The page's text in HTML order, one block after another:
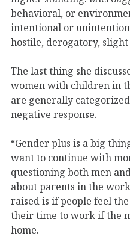
behavioral, or
intentional or
hostile, derogatory,
The last thing she
women with children in
are generally
negative response.
“Gender plus is a big
want to continue with
questioning both men
about parents in the
raised is if people feel
their time to work if the
home.